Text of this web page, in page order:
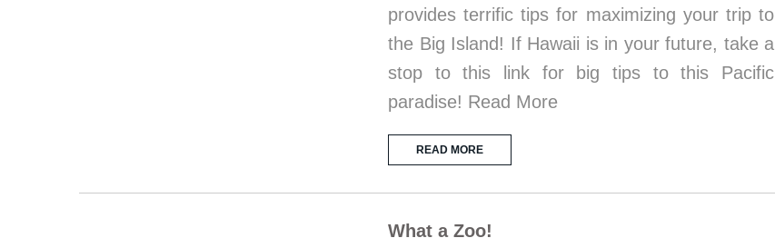
provides terrific tips for maximizing your trip to
the Big Island! If Hawaii is in your future, take a
stop to this link for big tips to this Pacific
paradise! Read More
READ MORE
What a Zoo!